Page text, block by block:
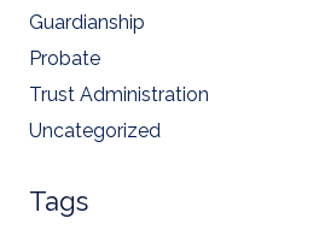
Guardianship
Probate
Trust Administration
Uncategorized
Tags